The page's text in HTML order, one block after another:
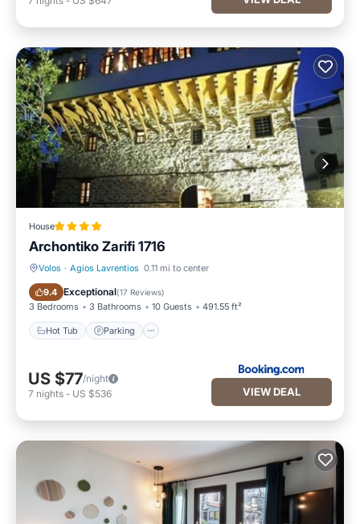
House
Archontiko Zarifi 1716
Volos · Agios Lavrentios 0.11 mi to center
9.4 Exceptional(17 Reviews)
3 Bedrooms 3 Bathrooms 10 Guests 491.55 ft²
Hot Tub Parking
Hot Tub Parking
US $77/night
7 nights - US $536 VIEW DEAL